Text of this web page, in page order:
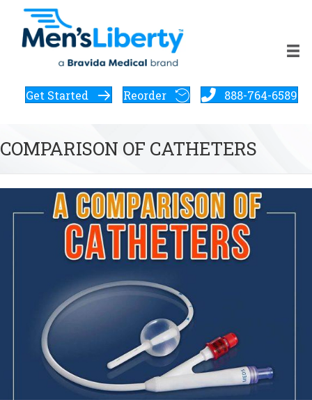
Get Started Reorder 888-764-6589
COMPARISON OF CATHETERS